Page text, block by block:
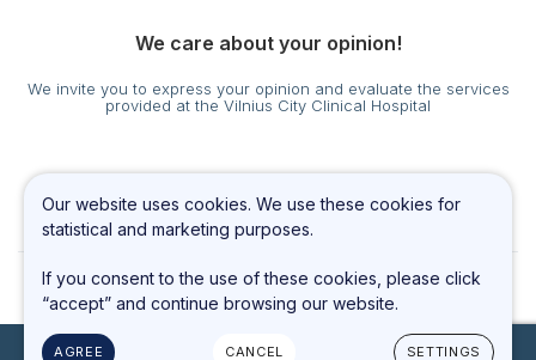
We care about your opinion!
We invite you to express your opinion and evaluate the services
provided at the Vilnius City Clinical Hospital
Privacy & Cookie Policy
© 2023 All rights reserved
Our website uses cookies. We use these cookies for
statistical and marketing purposes.
If you consent to the use of these cookies, please click
“accept” and continue browsing our website.
AGREE CANCEL SETTINGS